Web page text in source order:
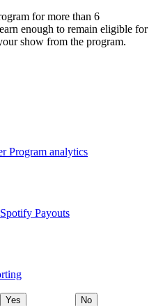
for more than 6
enough to remain eligible for
show from the program.
Program analytics
Payouts
Yes No